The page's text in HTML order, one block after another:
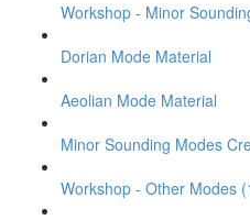
Workshop - Minor
Dorian Mode Material
Aeolian Mode Material
Minor Sounding Modes
Workshop - Other Modes